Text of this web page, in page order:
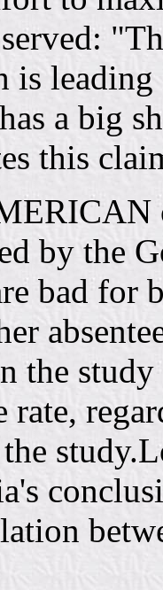
is
a big
this
by the
bad for
the
rate,